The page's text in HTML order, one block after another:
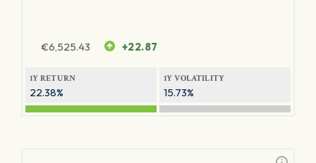
€6,525.43 +22.87
1Y RETURN
22.38%
1Y VOLATILITY
15.73%